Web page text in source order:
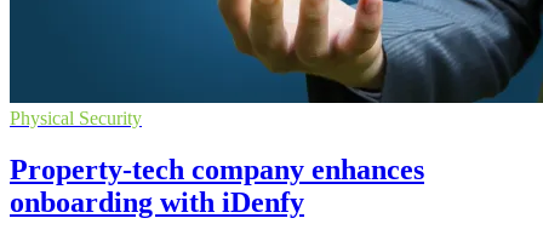
Physical Security
Property-tech company enhances
onboarding with iDenfy